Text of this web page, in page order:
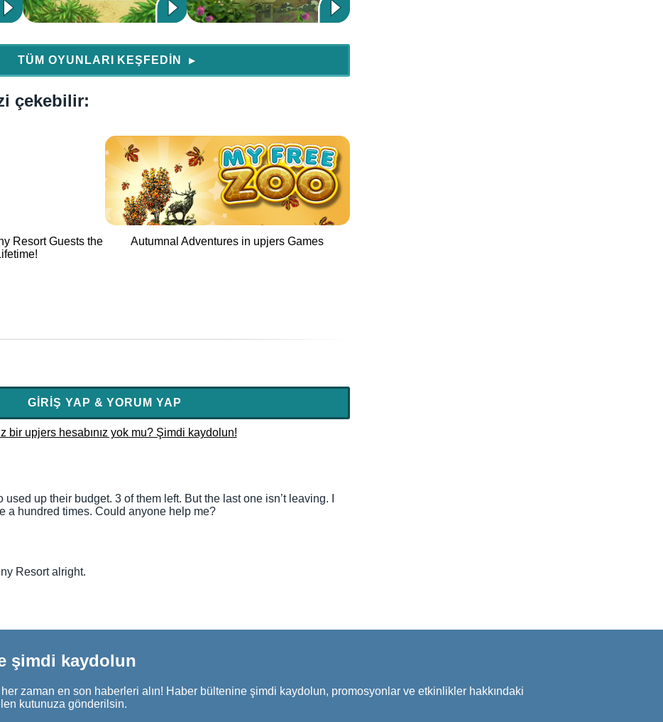
TÜM OYUNLARI KEŞFEDIN ▶
çekebilir:
Resort Guests the
Autumnal Adventures in upjers Games
GIRIŞ YAP & YORUM YAP
bir upjers hesabınız yok mu? Şimdi kaydolun!
used up their budget. 3 of them left. But the last one isn’t leaving. I
a hundred times. Could anyone help me?
Resort alright.
şimdi kaydolun
her zaman en son haberleri alın! Haber bültenine şimdi kaydolun, promosyonlar ve etkinlikler hakkındaki
kutunuza gönderilsin.